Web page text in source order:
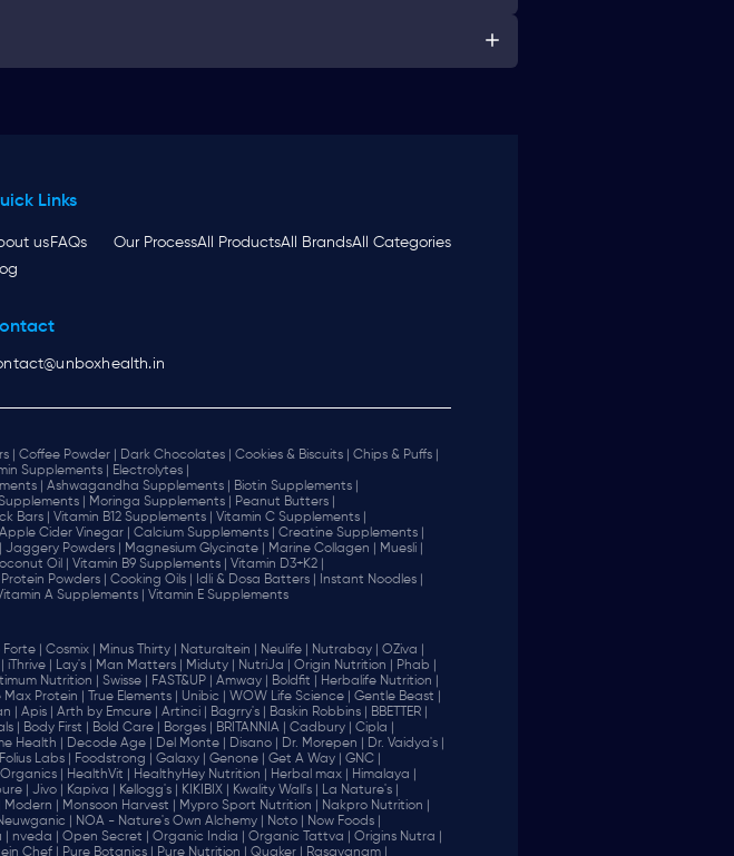
Links
us FAQs Our ProcessAll ProductsAll BrandsAll Categories
| Coffee Powder | Dark Chocolates | Cookies & Biscuits |
Chips & Puffs |
Supplements |
Electrolytes |
| Ashwagandha Supplements |
Biotin Supplements |
| Moringa Supplements |
Peanut Butters |
Bars | Vitamin B12 Supplements |
Vitamin C Supplements |
Apple Cider Vinegar | Calcium Supplements |
Creatine Supplements |
Jaggery Powders | Magnesium Glycinate | Marine Collagen |
Muesli |
Oil | Vitamin B9 Supplements |
Vitamin D3+K2 |
Powders | Cooking Oils | Idli & Dosa Batters |
Instant Noodles |
A Supplements | Vitamin E Supplements
| Cosmix | Minus Thirty | Naturaltein | Neulife | Nutrabay |
OZiva |
iThrive | Lay's | Man Matters | Miduty | NutriJa | Origin Nutrition |
Phab |
Nutrition | Swisse | FAST&UP | Amway | Boldfit |
Herbalife Nutrition |
Max Protein | True Elements | Unibic | WOW Life Science |
Gentle Beast |
| Apis | Arth by Emcure | Artinci | Bagrry's | Baskin Robbins |
BBETTER |
| Body First | Bold Care | Borges | BRITANNIA | Cadbury |
Cipla |
Health | Decode Age | Del Monte | Disano | Dr. Morepen |
Dr. Vaidya's |
Folius Labs | Foodstrong | Galaxy | Genone | Get A Way |
GNC |
| HealthVit | HealthyHey Nutrition | Herbal max |
Himalaya |
| Jivo | Kapiva | Kellogg's | KIKIBIX | Kwality Wall's |
La Nature's |
Modern | Monsoon Harvest | Mypro Sport Nutrition |
Nakpro Nutrition |
| NOA - Nature's Own Alchemy | Noto |
Now Foods |
nveda | Open Secret | Organic India | Organic Tattva |
Origins Nutra |
Chef | Pure Botanics | Pure Nutrition | Quaker | Rasayanam |